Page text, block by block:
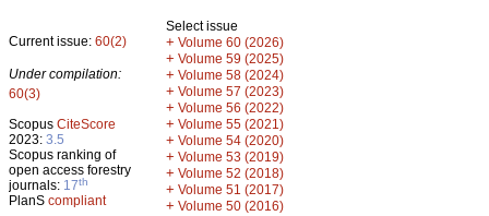
Current issue: 60(2)
Under compilation:
60(3)
Scopus CiteScore
2023: 3.5
Scopus ranking of
open access forestry
journals: 17th
PlanS compliant
Select issue
+ Volume 60 (2026)
+ Volume 59 (2025)
+ Volume 58 (2024)
+ Volume 57 (2023)
+ Volume 56 (2022)
+ Volume 55 (2021)
+ Volume 54 (2020)
+ Volume 53 (2019)
+ Volume 52 (2018)
+ Volume 51 (2017)
+ Volume 50 (2016)